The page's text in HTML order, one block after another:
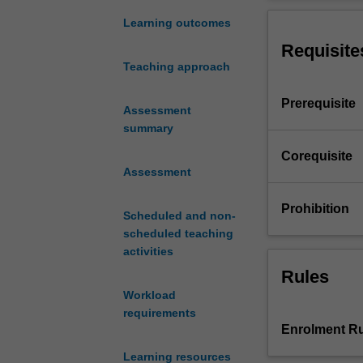
Learning outcomes
Teaching approach
Assessment
summary
Assessment
Scheduled and non-
scheduled teaching
activities
Workload
requirements
Learning resources
issues
software
cycle,
design
coding
evaluation
networked
Prerequisite
Corequisite
Prohibition
Rules
Enrolment